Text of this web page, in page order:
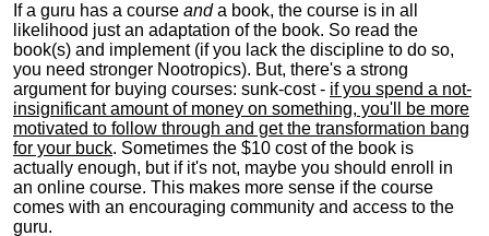
If a guru has a course anda book, the course is in all
likelihood just an adaptation of the book. So read the
book(s) and implement (if you lack the discipline to do so,
you need stronger Nootropics). But, there's a strong
argument for buying courses: sunk-cost - if you spend a not-
insignificant amount of money on something, you'll be more
motivated to follow through and get the transformation bang
for your buck. Sometimes the $10 cost of the book is
actually enough, but if it's not, maybe you should enroll in
an online course. This makes more sense if the course
comes with an encouraging community and access to the
guru.